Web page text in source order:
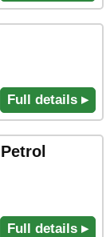
Full details ▸
Full details ▸